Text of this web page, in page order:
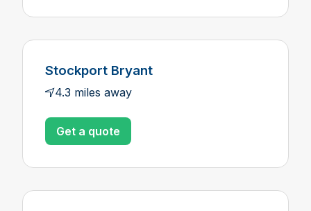
Stockport Bryant
4.3 miles away
Get a quote